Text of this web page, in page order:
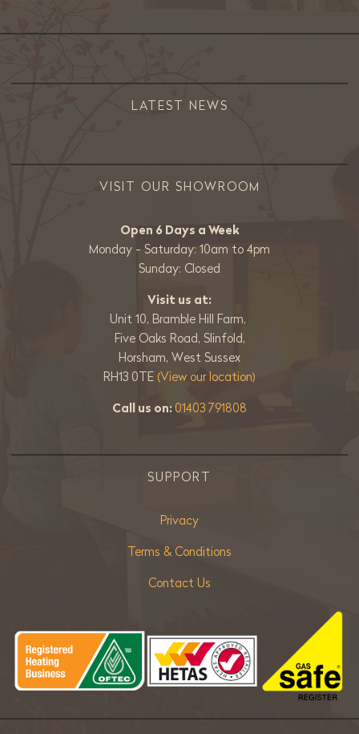
LATEST NEWS
VISIT OUR SHOWROOM
Open 6 Days a Week
Monday - Saturday: 10am to 4pm
Sunday: Closed
Visit us at:
Unit 10, Bramble Hill Farm,
Five Oaks Road, Slinfold,
Horsham, West Sussex
RH13 0TE (View our location)
Call us on:01403 791808
SUPPORT
Privacy
Terms & Conditions
Contact Us